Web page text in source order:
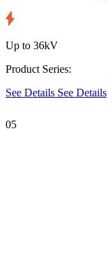
Up to 36kV
Product Series:
See Details See Details
05